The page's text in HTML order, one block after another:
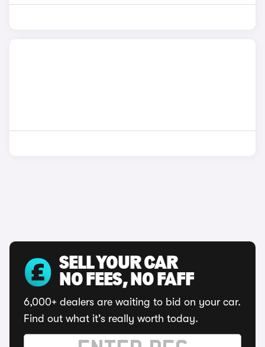
SELL YOUR CAR
NO FEES, NO FAFF
6,000+ dealers are waiting to bid on your car.
Find out what it's really worth today.